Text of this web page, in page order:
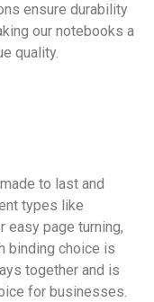
ensure durability
our notebooks a
quality.
to last and
types like
easy page turning,
binding choice is
together and is
for businesses.